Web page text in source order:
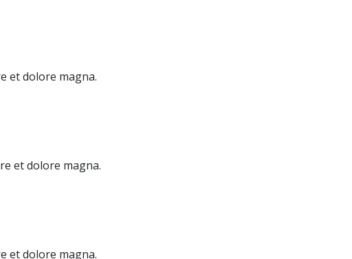
et dolore magna.
et dolore magna.
et dolore magna.